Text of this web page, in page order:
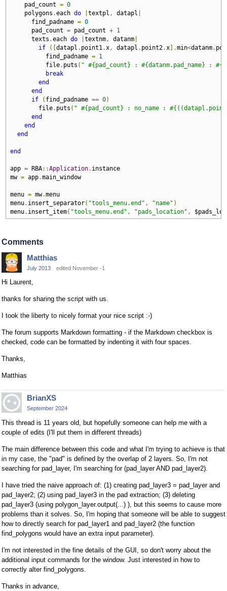
    pad_count
= 0
    polygons
.each do textpl , datapl
      find_padname
= 0
      pad_count
= pad_count + 1
      texts
.each do textnm , datanm
if
([datapl . point1 . x , datapl . point2. x].min<datanm.
          find_padname
= 1
          file
. puts ( " #{pad_count} : #{datanm.pad_name}
break
end
end
if
( find_padname == 0)
        file
. puts ( " #{pad_count} : no_name :
end
end
end
end
app = RBA::Application. instance
mw = app.main_window
menu = mw.menu
menu. insert_separator( "tools_menu.end" , "name" )
menu. insert_item( "tools_menu.end" , "pads_location" ,
Comments
Matthias
July 2013 edited November -1
Hi Laurent,
thanks for sharing the script with us.
I took the liberty to nicely format your nice script :-)
The forum supports Markdown formatting - if the Markdown checkbox is
checked, code can be formatted by indenting it with four spaces.
Thanks,
Matthias
BrianXS
September 2024
This thread is 11 years old, but hopefully someone can help me with a
couple of edits (I'll put them in different threads)
The main difference between this code and what I'm trying to achieve is that
in my case, the "pad" is defined by the overlap of 2 layers. So, I'm not
searching for pad_layer, I'm searching for (pad_layer AND pad_layer2).
I have tried the naive approach of: (1) creating pad_layer3 = pad_layer and
pad_layer2; (2) using pad_layer3 in the pad extraction; (3) deleting
pad_layer3 (using polygon_layer.output(...) ), but this seems to cause more
problems than it solves. So, I'm hoping that someone will be able to suggest
how to directly search for pad_layer1 and pad_layer2 (the function
find_polygons would have an extra input parameter).
I'm not interested in the fine details of the GUI, so don't worry about the
additional input commands for the window. Just interested in how to
correctly alter find_polygons.
Thanks in advance,